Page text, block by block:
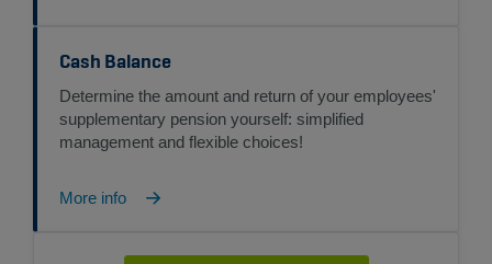
Cash Balance
Determine the amount and return of your employees'
supplementary pension yourself: simplified
management and flexible choices!
More info